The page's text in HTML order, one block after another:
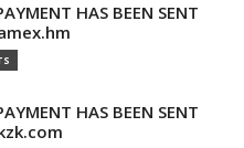
HAS BEEN SENT
HAS BEEN SENT